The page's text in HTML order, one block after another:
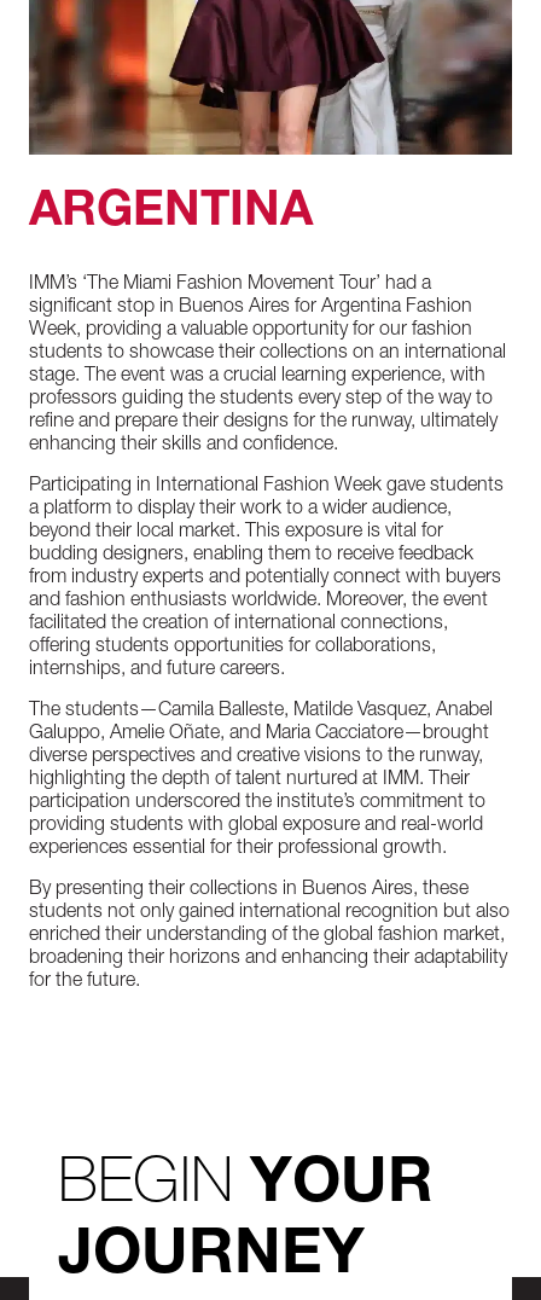
ARGENTINA
IMM’s ‘The Miami Fashion Movement Tour’ had a
significant stop in Buenos Aires for Argentina Fashion
Week, providing a valuable opportunity for our fashion
students to showcase their collections on an international
stage. The event was a crucial learning experience, with
professors guiding the students every step of the way to
refine and prepare their designs for the runway, ultimately
enhancing their skills and confidence.
Participating in International Fashion Week gave students
a platform to display their work to a wider audience,
beyond their local market. This exposure is vital for
budding designers, enabling them to receive feedback
from industry experts and potentiallyconnect with buyers
and fashion enthusiasts worldwide. Moreover, the event
facilitated the creation of international connections,
offering students opportunities for collaborations,
internships, and future careers.
The students—Camila Balleste, Matilde Vasquez, Anabel
Galuppo, Amelie Oñate, and Maria Cacciatore—brought
diverse perspectives and creative visions to the runway,
highlighting the depth of talent nurtured at IMM. Their
participation underscored the institute’s commitment to
providing students with global exposure and real-world
experiences essential for their professional growth.
By presenting their collections in Buenos Aires, these
students not only gained international recognition but also
enriched their understanding of the global fashion market,
broadening their horizons and enhancing their adaptability
for the future.
BEGINYOUR
JOURNEY